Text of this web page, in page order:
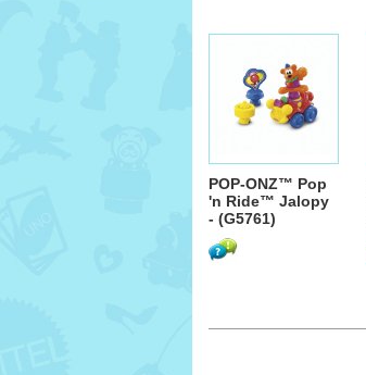
POP-ONZ™ Pop
'n Ride™ Jalopy
- (G5761)